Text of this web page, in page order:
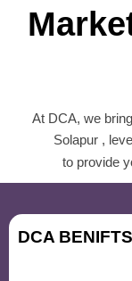
At DCA, we
Solapur ,
to provide
DCA